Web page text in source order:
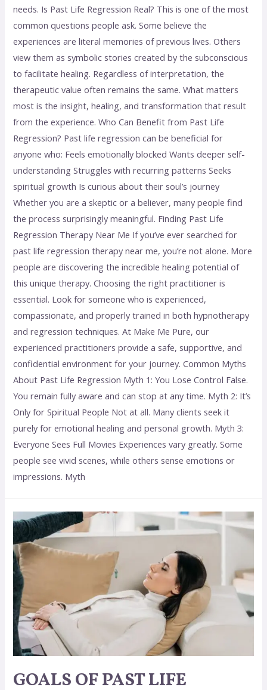
needs. Is Past Life Regression Real? This is one of the most
common questions people ask. Some believe the
experiences are literal memories of previous lives. Others
view them as symbolic stories created by the subconscious
to facilitate healing. Regardless of interpretation, the
therapeutic value often remains the same. What matters
most is the insight, healing, and transformation that result
from the experience. Who Can Benefit from Past Life
Regression? Past life regression can be beneficial for
anyone who: Feels emotionally blocked Wants deeper self-
understanding Struggles with recurring patterns Seeks
spiritual growth Is curious about their soul’s journey
Whether you are a skeptic or a believer, many people find
the process surprisingly meaningful. Finding Past Life
Regression Therapy Near Me If you’ve ever searched for
past life regression therapy near me, you’re not alone. More
people are discovering the incredible healing potential of
this unique therapy. Choosing the right practitioner is
essential. Look for someone who is experienced,
compassionate, and properly trained in both hypnotherapy
and regression techniques. At Make Me Pure, our
experienced practitioners provide a safe, supportive, and
confidential environment for your journey. Common Myths
About Past Life Regression Myth 1: You Lose Control False.
You remain fully aware and can stop at any time. Myth 2: It’s
Only for Spiritual People Not at all. Many clients seek it
purely for emotional healing and personal growth. Myth 3:
Everyone Sees Full Movies Experiences vary greatly. Some
people see vivid scenes, while others sense emotions or
impressions. Myth
GOALS OF PAST LIFE